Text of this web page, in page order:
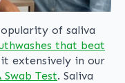
of saliva
that beat
extensively in our
Test. Saliva